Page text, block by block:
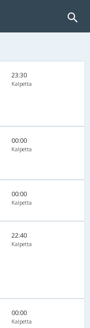
23:30
Kalpetta
00:00
Kalpetta
00:00
Kalpetta
22:40
Kalpetta
00:00
Kalpetta